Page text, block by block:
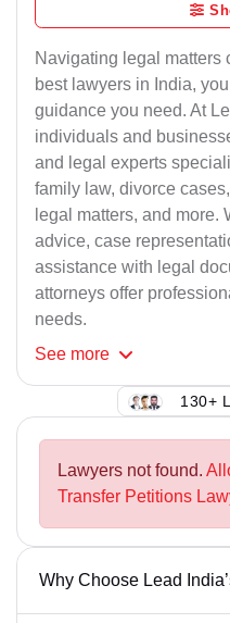
Navigating legal matters
best lawyers in India,
guidance you need. At
individuals and
and legal experts
family law, divorce
legal matters, and more.
advice, case
assistance with legal
attorneys offer
needs.
See more
130+
Lawyers not found.
Transfer Petitions
Why Choose Lead